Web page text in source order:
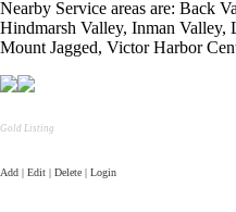
Nearby Service areas are: Back
Hindmarsh Valley, Inman Valley,
Mount Jagged, Victor Harbor
Gold Listing
Add | Edit | Delete | Login